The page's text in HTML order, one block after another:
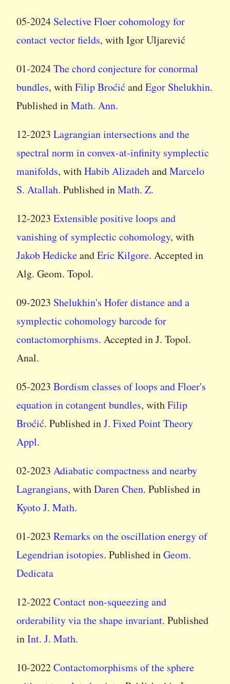
05-2024 Selective Floer cohomology for
contact vector fields, with Igor Uljarević
01-2024The chord conjecture for conormal
bundles, withFilip Broćić andEgor Shelukhin.
Published inMath. Ann.
12-2023 Lagrangian intersections and the
spectral norm in convex-at-infinity symplectic
manifolds, withHabib AlizadehandMarcelo
S. Atallah. Published inMath. Z.
12-2023 Extensible positive loops and
vanishing of symplectic cohomology, with
Jakob HedickeandEric Kilgore. Accepted in
Alg. Geom. Topol.
09-2023 Shelukhin's Hofer distance and a
symplectic cohomology barcode for
contactomorphisms. Accepted in J. Topol.
Anal.
05-2023 Bordism classes of loops and Floer's
equation in cotangent bundles, withFilip
Broćić. Published inJ. Fixed Point Theory
Appl.
02-2023 Adiabatic compactness and nearby
Lagrangians, withDaren Chen. Published in
Kyoto J. Math.
01-2023 Remarks on the oscillation energy of
Legendrian isotopies. Published inGeom.
Dedicata
12-2022Contact non-squeezing and
orderability via the shape invariant. Published
inInt. J. Math.
10-2022Contactomorphisms of the sphere